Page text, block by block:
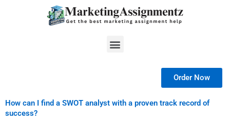
Menu
Order Now
How can I find a SWOT analyst with a proven track record of
success?